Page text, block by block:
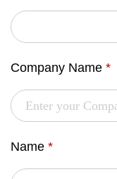
Company Name *
Name *